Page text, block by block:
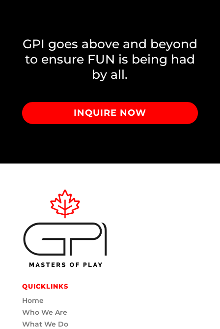
GPI goes above and beyond
to ensure FUN is being had
by all.
INQUIRE NOW
QUICKLINKS
Home
Who We Are
What We Do